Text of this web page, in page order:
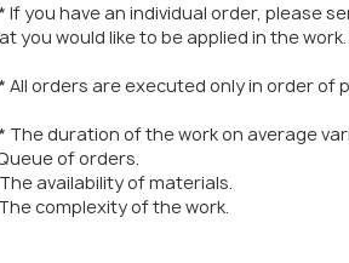
If you have an individual order, please
you would like to be applied in the
All orders are executed only in order of
The duration of the work on average
of orders.
availability of materials.
complexity of the work.